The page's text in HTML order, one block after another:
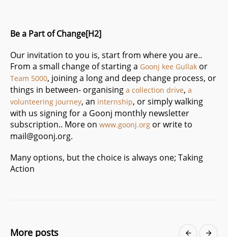
Be a Part of Change[H2]
Our invitation to you is, start from where you are..
From a small change of starting a Goonj kee Gullak or
Team 5000, joining a long and deep change process, or
things in between- organising a collection drive, a
volunteering journey, an internship, or simply walking
with us signing for a Goonj monthly newsletter
subscription.. More on www.goonj.org or write to
mail@goonj.org.
Many options, but the choice is always one; Taking
Action
More posts